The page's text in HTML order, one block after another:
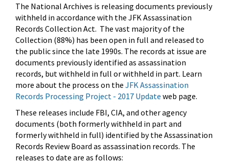
The National Archives is releasing documents previously
withheld in accordance with the JFK Assassination
Records Collection Act. The vast majority of the
Collection (88%) has been open in full and released to
the public since the late 1990s. The records at issue are
documents previously identified as assassination
records, but withheld in full or withheld in part. Learn
more about the process on the JFK Assassination
Records Processing Project - 2017 Update web page.
These releases include FBI, CIA, and other agency
documents (both formerly withheld in part and
formerly withheld in full) identified by the Assassination
Records Review Board as assassination records. The
releases to date are as follows: